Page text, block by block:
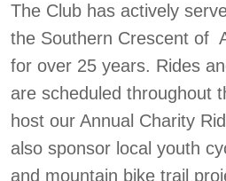
The Club has actively
the Southern Crescent of
for over 25 years. Rides
are scheduled throughout
host our Annual Charity
also sponsor local youth
and mountain bike trail